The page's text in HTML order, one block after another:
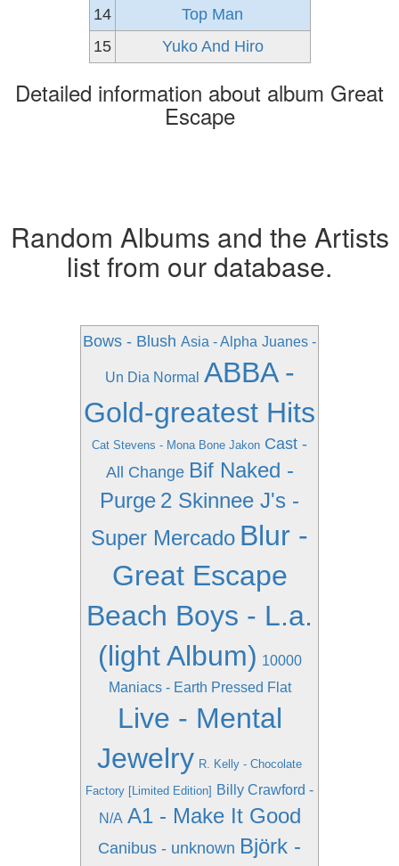
14
Top Man
15
Yuko And Hiro
Detailed information about album Great
Escape
Random Albums and the Artists
list from our database.
Bows - Blush Asia - Alpha Juanes -
Un Dia Normal ABBA -
Gold-greatest Hits
Cat Stevens - Mona Bone Jakon Cast -
All Change Bif Naked -
Purge 2 Skinnee J's -
Super Mercado Blur -
Great Escape
Beach Boys - L.a.
(light Album) 10000
Maniacs - Earth Pressed Flat
Live - Mental
Jewelry R. Kelly - Chocolate
Factory [Limited Edition] Billy Crawford -
N/A A1 - Make It Good
Canibus - unknown Björk -